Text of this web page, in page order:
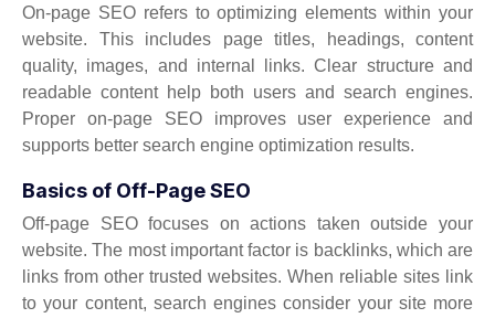
On-page SEO refers to optimizing elements within your
website. This includes page titles, headings, content
quality, images, and internal links. Clear structure and
readable content help both users and search engines.
Proper on-page SEO improves user experience and
supports better search engine optimization results.
Basics of Off-Page SEO
Off-page SEO focuses on actions taken outside your
website. The most important factor is backlinks, which are
links from other trusted websites. When reliable sites link
to your content, search engines consider your site more